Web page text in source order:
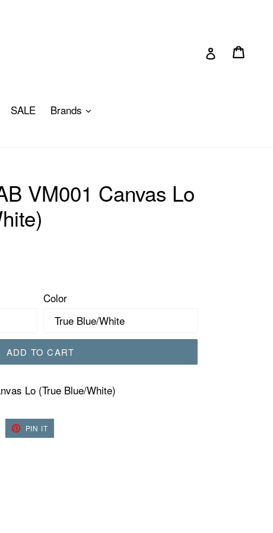
Log in
SALE Brands expand
VM001 Canvas Lo
Color
ADD TO CART
Lo (True Blue/White)
PIN IT
PINTEREST